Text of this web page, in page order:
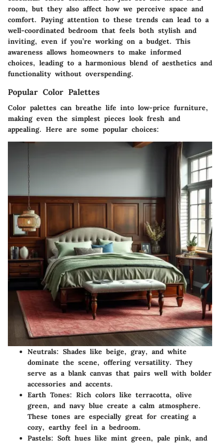
room, but they also affect how we perceive space and
comfort. Paying attention to these trends can lead to a
well-coordinated bedroom that feels both stylish and
inviting, even if you’re working on a budget. This
awareness allows homeowners to make informed
choices, leading to a harmonious blend of aesthetics and
functionality without overspending.
Popular Color Palettes
Color palettes can breathe life into low-price furniture,
making even the simplest pieces look fresh and
appealing. Here are some popular choices:
Neutrals: Shades like beige, gray, and white
dominate the scene, offering versatility. They
serve as a blank canvas that pairs well with bolder
accessories and accents.
Earth Tones: Rich colors like terracotta, olive
green, and navy blue create a calm atmosphere.
These tones are especially great for creating a
cozy, earthy feel in a bedroom.
Pastels: Soft hues like mint green, pale pink, and